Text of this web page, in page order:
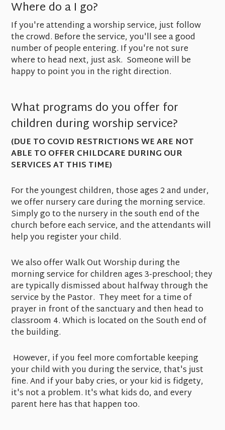
Where do a I go?
If you're attending a worship service, just follow
the crowd. Before the service, you'll see a good
number of people entering. If you're not sure
where to head next, just ask. Someone will be
happy to point you in the right direction.
What programs do you offer for
children during worship service?
(DUE TO COVID RESTRICTIONS WE ARE NOT
ABLE TO OFFER CHILDCARE DURING OUR
SERVICES AT THIS TIME)
For the youngest children, those ages 2 and under,
we offer nursery care during the morning service.
Simply go to the nursery in the south end of the
church before each service, and the attendants will
help you register your child.
We also offer Walk Out Worship during the
morning service for children ages 3-preschool; they
are typically dismissed about halfway through the
service by the Pastor. They meet for a time of
prayer in front of the sanctuary and then head to
classroom 4. Which is located on the South end of
the building.
However, if you feel more comfortable keeping
your child with you during the service, that's just
fine. And if your baby cries, or your kid is fidgety,
it's not a problem. It's what kids do, and every
parent here has that happen too.